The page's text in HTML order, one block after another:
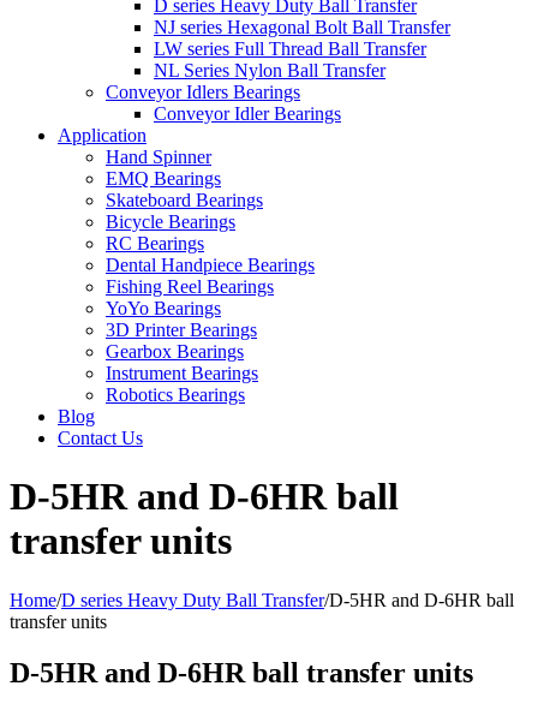
D series Heavy Duty Ball Transfer
NJ series Hexagonal Bolt Ball Transfer
LW series Full Thread Ball Transfer
NL Series Nylon Ball Transfer
Conveyor Idlers Bearings
Conveyor Idler Bearings
Application
Hand Spinner
EMQ Bearings
Skateboard Bearings
Bicycle Bearings
RC Bearings
Dental Handpiece Bearings
Fishing Reel Bearings
YoYo Bearings
3D Printer Bearings
Gearbox Bearings
Instrument Bearings
Robotics Bearings
Blog
Contact Us
D-5HR and D-6HR ball
transfer units
Home/D series Heavy Duty Ball Transfer/D-5HR and D-6HR ball
transfer units
D-5HR and D-6HR ball transfer units